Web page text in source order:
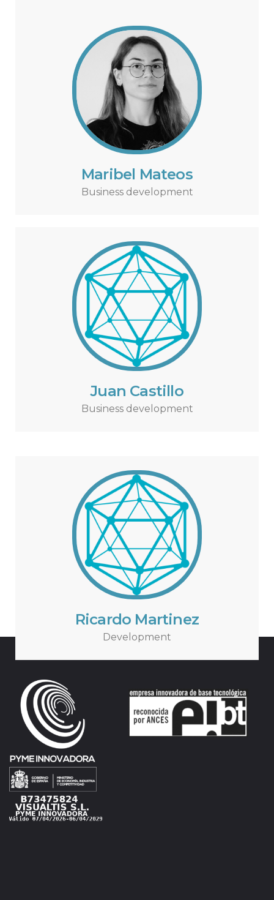
Maribel Mateos
Business development
Juan Castillo
Business development
Ricardo Martinez
Development